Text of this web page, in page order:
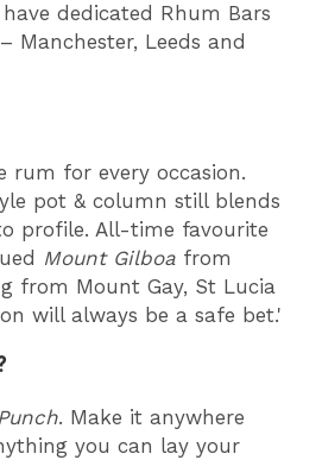
dedicated Rhum Bars
Manchester, Leeds and
rum for every occasion.
pot & column still blends
profile. All-time favourite
Mount Gilboa from
from Mount Gay, St Lucia
will always be a safe bet.'
. Make it anywhere
you can lay your